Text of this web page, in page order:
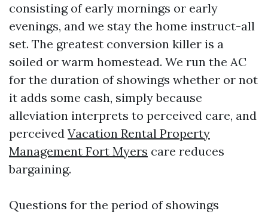
consisting of early mornings or early
evenings, and we stay the home instruct-all
set. The greatest conversion killer is a
soiled or warm homestead. We run the AC
for the duration of showings whether or not
it adds some cash, simply because
alleviation interprets to perceived care, and
perceived Vacation Rental Property
Management Fort Myers care reduces
bargaining.
Questions for the period of showings